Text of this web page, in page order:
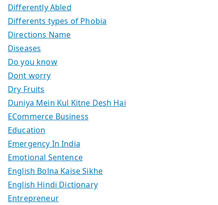
Differently Abled
Differents types of Phobia
Directions Name
Diseases
Do you know
Dont worry
Dry Fruits
Duniya Mein Kul Kitne Desh Hai
ECommerce Business
Education
Emergency In India
Emotional Sentence
English Bolna Kaise Sikhe
English Hindi Dictionary
Entrepreneur